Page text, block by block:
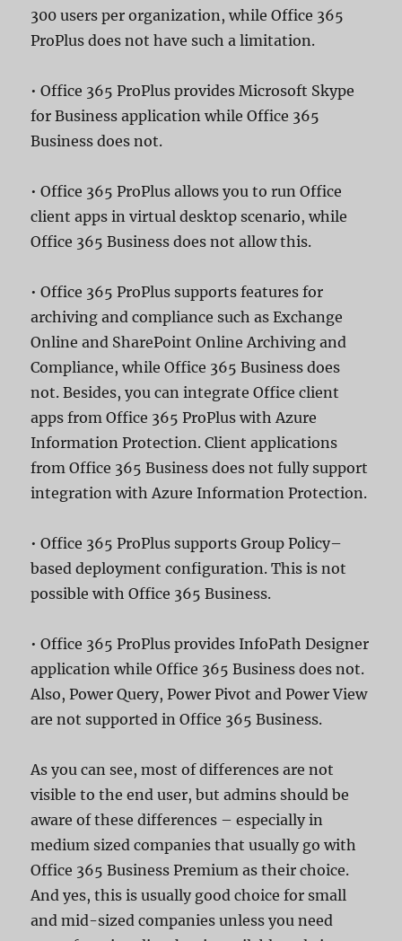
300 users per organization, while Office 365
ProPlus does not have such a limitation.
• Office 365 ProPlus provides Microsoft Skype
for Business application while Office 365
Business does not.
• Office 365 ProPlus allows you to run Office
client apps in virtual desktop scenario, while
Office 365 Business does not allow this.
• Office 365 ProPlus supports features for
archiving and compliance such as Exchange
Online and SharePoint Online Archiving and
Compliance, while Office 365 Business does
not. Besides, you can integrate Office client
apps from Office 365 ProPlus with Azure
Information Protection. Client applications
from Office 365 Business does not fully support
integration with Azure Information Protection.
• Office 365 ProPlus supports Group Policy–
based deployment configuration. This is not
possible with Office 365 Business.
• Office 365 ProPlus provides InfoPath Designer
application while Office 365 Business does not.
Also, Power Query, Power Pivot and Power View
are not supported in Office 365 Business.
As you can see, most of differences are not
visible to the end user, but admins should be
aware of these differences – especially in
medium sized companies that usually go with
Office 365 Business Premium as their choice.
And yes, this is usually good choice for small
and mid-sized companies unless you need